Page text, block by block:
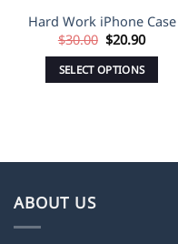
Hard Work iPhone Case
$30.00 Original
price
was:
$30.00.
$20.90
SELECT OPTIONS
ABOUT US